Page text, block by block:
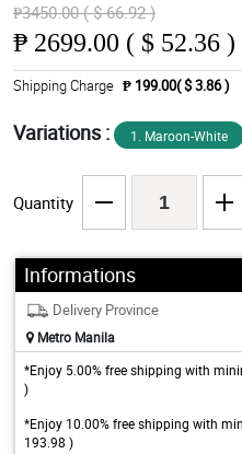
₱3450.00 ( $ 66.92 )
₱ 2699.00 ( $ 52.36 )
Shipping Charge ₱ 199.00( $ 3.86 )
Variations : 1. Maroon-White
Quantity
Informations
Delivery Province
Metro Manila
*Enjoy 5.00% free shipping with
)
*Enjoy 10.00% free shipping with
193.98 )